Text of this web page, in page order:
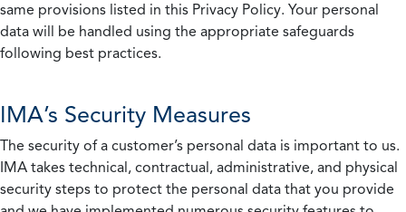
same provisions listed in this Privacy Policy. Your personal
data will be handled using the appropriate safeguards
following best practices.
IMA’s Security Measures
The security of a customer’s personal data is important to us.
IMA takes technical, contractual, administrative, and physical
security steps to protect the personal data that you provide